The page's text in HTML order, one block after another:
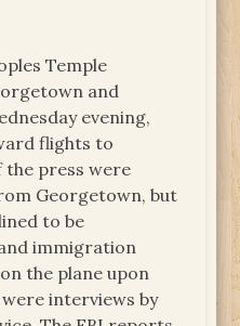
Temple
and
evening,
flights to
the press were
Georgetown, but
to be
immigration
the plane upon
interviews by